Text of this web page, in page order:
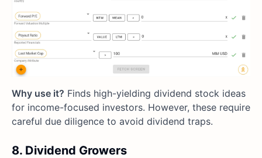
Why use it? Finds high-yielding dividend stock ideas
for income-focused investors. However, these require
careful due diligence to avoid dividend traps.
8. Dividend Growers